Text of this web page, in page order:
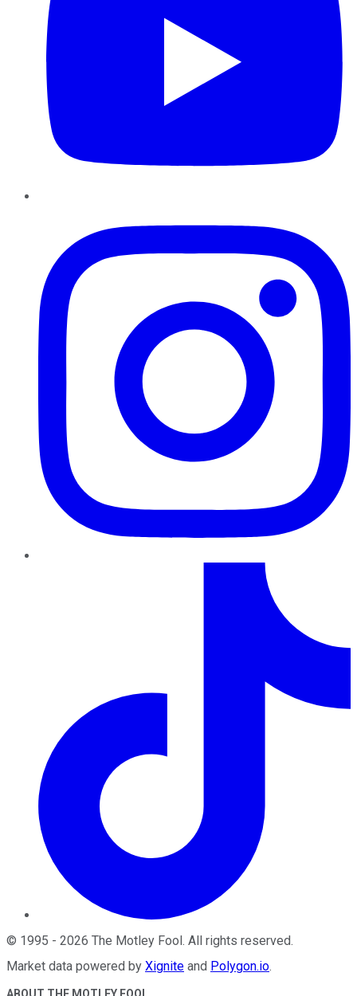
© 1995 - 2026 The Motley Fool. All rights reserved.
Market data powered by Xignite and Polygon.io.
ABOUT THE MOTLEY FOOL